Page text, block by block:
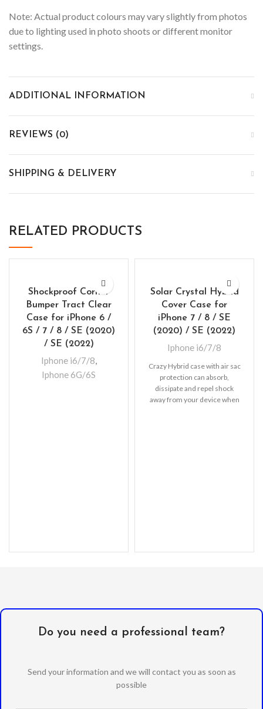
Note: Actual product colours may vary slightly from photos
due to lighting used in photo shoots or different monitor
settings.
ADDITIONAL INFORMATION
REVIEWS (0)
SHIPPING & DELIVERY
RELATED PRODUCTS
Shockproof Corner
Bumper Tract Clear
Case for iPhone 6 /
6S / 7 / 8 / SE (2020)
/ SE (2022)
Iphone i6/7/8
Iphone 6G/6S
Solar Crystal Hybrid
Cover Case for
iPhone 7 / 8 / SE
(2020) / SE (2022)
Iphone i6/7/8
Crazy Hybrid case with air sac
protection can absorb,
dissipate and repel shock
away from your device when
Do you need a professional team?
Send your information and we will contact you as soon as
possible